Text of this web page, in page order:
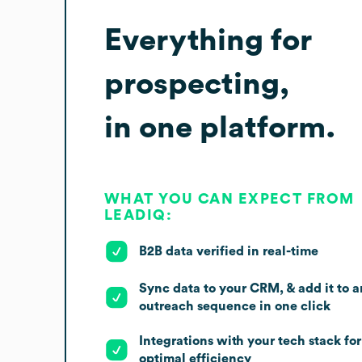
Everything for
prospecting,
in one platform.
WHAT YOU CAN EXPECT FROM
LEADIQ:
B2B data verified in real-time
Sync data to your CRM, & add it to
outreach sequence in one click
Integrations with your tech stack for
optimal efficiency